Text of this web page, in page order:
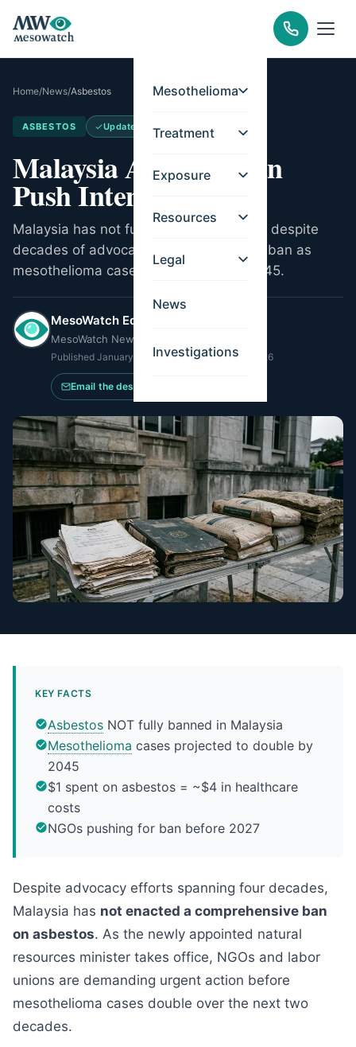
Mesothelioma
Treatment
Exposure
Resources
Legal
News
Investigations
Home/News/Asbestos
ASBESTOS Updated May 14, 2026
Malaysia Asbestos Ban
Push Intensifies
Malaysia has not fully banned asbestos despite
decades of advocacy. NGOs push for a ban as
mesothelioma cases may double by 2045.
MesoWatch Editorial Team
MesoWatch Newsroom
Published January 6, 2026·UpdatedMay 14, 2026
Email the desk
KEY FACTS
Asbestos NOT fully banned in Malaysia
Mesothelioma cases projected to double by
2045
$1 spent on asbestos = ~$4 in healthcare
costs
NGOs pushing for ban before 2027
Despite advocacy efforts spanning four decades,
Malaysia has not enacted a comprehensive ban
on asbestos. As the newly appointed natural
resources minister takes office, NGOs and labor
unions are demanding urgent action before
mesothelioma cases double over the next two
decades.